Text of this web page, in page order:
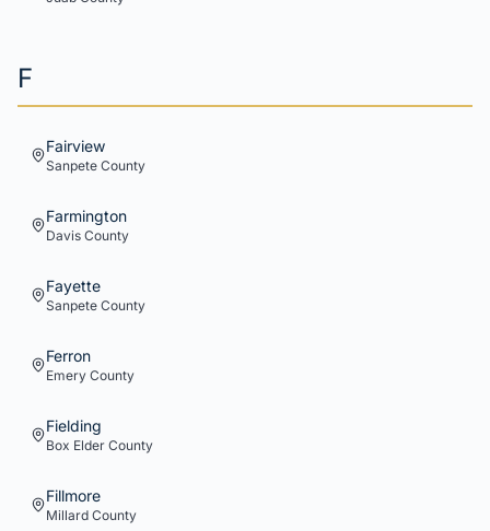
F
Fairview
Sanpete County
Farmington
Davis County
Fayette
Sanpete County
Ferron
Emery County
Fielding
Box Elder County
Fillmore
Millard County